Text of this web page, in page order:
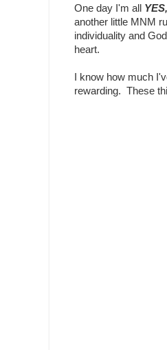
One day I'm all YES,
another little MNM
individuality and
heart.
I know how much
rewarding. These